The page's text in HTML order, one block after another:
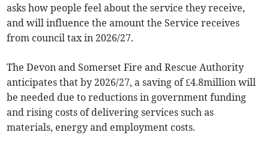
asks how people feel about the service they receive,
and will influence the amount the Service receives
from council tax in 2026/27.
The Devon and Somerset Fire and Rescue Authority
anticipates that by 2026/27, a saving of £4.8million will
be needed due to reductions in government funding
and rising costs of delivering services such as
materials, energy and employment costs.